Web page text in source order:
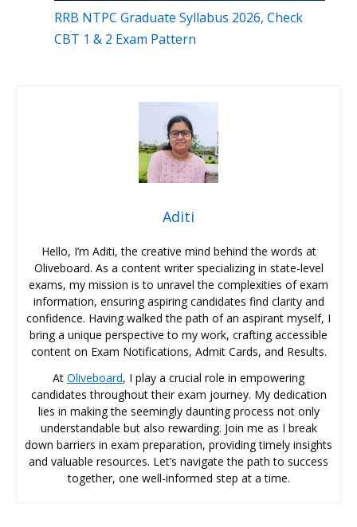
RRB NTPC Graduate Syllabus 2026, Check
CBT 1 & 2 Exam Pattern
Aditi
Hello, I’m Aditi, the creative mind behind the words at
Oliveboard. As a content writer specializing in state-level
exams, my mission is to unravel the complexities of exam
information, ensuring aspiring candidates find clarity and
confidence. Having walked the path of an aspirant myself, I
bring a unique perspective to my work, crafting accessible
content on Exam Notifications, Admit Cards, and Results.
At Oliveboard, I play a crucial role in empowering
candidates throughout their exam journey. My dedication
lies in making the seemingly daunting process not only
understandable but also rewarding. Join me as I break
down barriers in exam preparation, providing timely insights
and valuable resources. Let’s navigate the path to success
together, one well-informed step at a time.